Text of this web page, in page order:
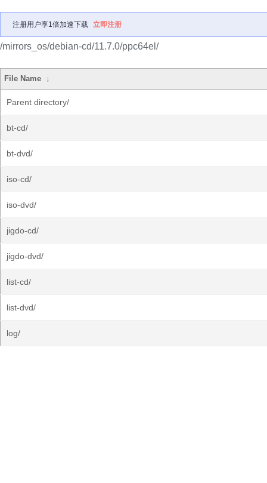
注册用户享1倍加速下载 立即注册
/mirrors_os/debian-cd/11.7.0/ppc64el/
File Name ↓
Parent directory/
bt-cd/
bt-dvd/
iso-cd/
iso-dvd/
jigdo-cd/
jigdo-dvd/
list-cd/
list-dvd/
log/